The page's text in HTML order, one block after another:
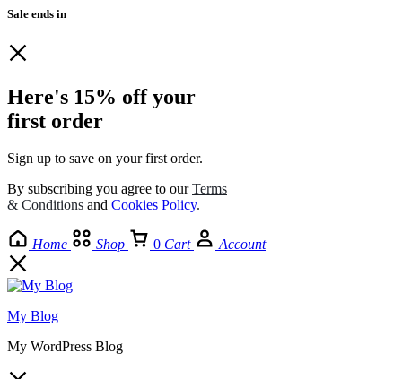
Sale ends in
Here's 15% off your
first order
Sign up to save on your first order.​
By subscribing you agree to ourTerms
& Conditions and Cookies Policy.
Home Shop 0 Cart Account
My Blog
My WordPress Blog